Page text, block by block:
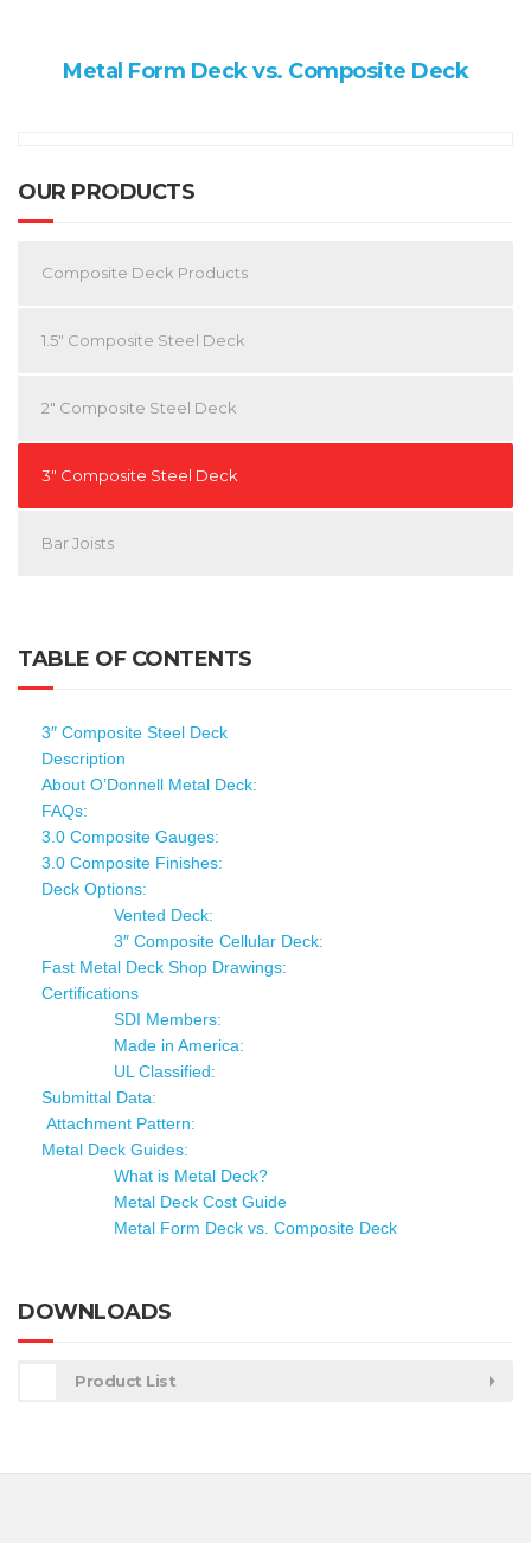
Metal Form Deck vs. Composite Deck
OUR PRODUCTS
Composite Deck Products
1.5″ Composite Steel Deck
2″ Composite Steel Deck
3″ Composite Steel Deck
Bar Joists
TABLE OF CONTENTS
3″ Composite Steel Deck
Description
About O’Donnell Metal Deck:
FAQs:
3.0 Composite Gauges:
3.0 Composite Finishes:
Deck Options:
Vented Deck:
3″ Composite Cellular Deck:
Fast Metal Deck Shop Drawings:
Certifications
SDI Members:
Made in America:
UL Classified:
Submittal Data:
Attachment Pattern:
Metal Deck Guides:
What is Metal Deck?
Metal Deck Cost Guide
Metal Form Deck vs. Composite Deck
DOWNLOADS
Product List